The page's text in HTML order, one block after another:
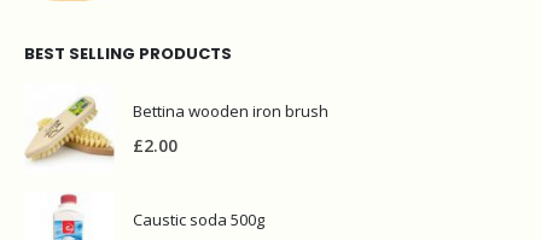
BEST SELLING PRODUCTS
Bettina wooden iron brush
£2.00
Caustic soda 500g